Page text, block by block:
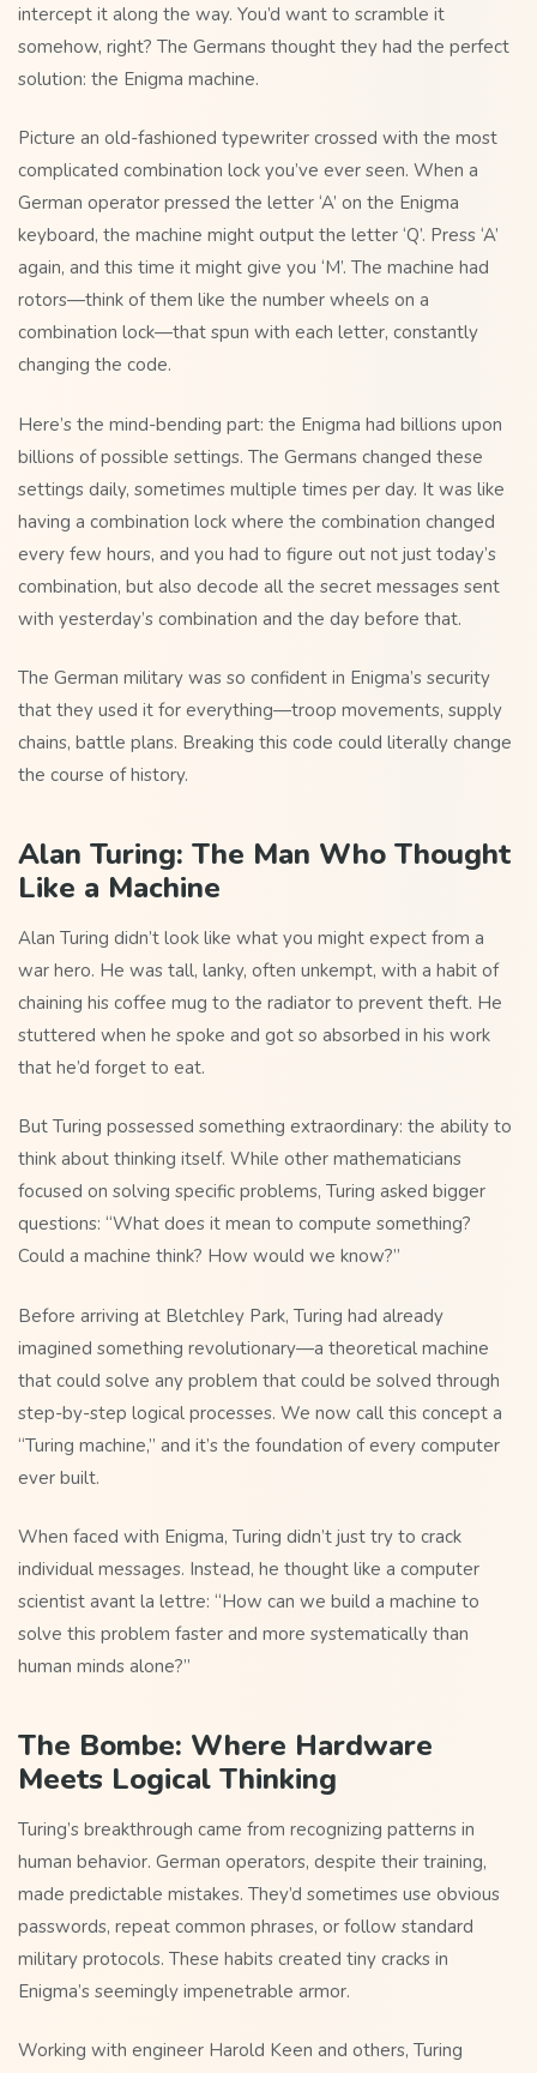
intercept it along the way. You’d want to scramble it
somehow, right? The Germans thought they had the perfect
solution: the Enigma machine.
Picture an old-fashioned typewriter crossed with the most
complicated combination lock you’ve ever seen. When a
German operator pressed the letter ‘A’ on the Enigma
keyboard, the machine might output the letter ‘Q’. Press ‘A’
again, and this time it might give you ‘M’. The machine had
rotors—think of them like the number wheels on a
combination lock—that spun with each letter, constantly
changing the code.
Here’s the mind-bending part: the Enigma had billions upon
billions of possible settings. The Germans changed these
settings daily, sometimes multiple times per day. It was like
having a combination lock where the combination changed
every few hours, and you had to figure out not just today’s
combination, but also decode all the secret messages sent
with yesterday’s combination and the day before that.
The German military was so confident in Enigma’s security
that they used it for everything—troop movements, supply
chains, battle plans. Breaking this code could literally change
the course of history.
Alan Turing: The Man Who Thought
Like a Machine
Alan Turing didn’t look like what you might expect from a
war hero. He was tall, lanky, often unkempt, with a habit of
chaining his coffee mug to the radiator to prevent theft. He
stuttered when he spoke and got so absorbed in his work
that he’d forget to eat.
But Turing possessed something extraordinary: the ability to
think about thinking itself. While other mathematicians
focused on solving specific problems, Turing asked bigger
questions: “What does it mean to compute something?
Could a machine think? How would we know?”
Before arriving at Bletchley Park, Turing had already
imagined something revolutionary—a theoretical machine
that could solve any problem that could be solved through
step-by-step logical processes. We now call this concept a
“Turing machine,” and it’s the foundation of every computer
ever built.
When faced with Enigma, Turing didn’t just try to crack
individual messages. Instead, he thought like a computer
scientist avant la lettre: “How can we build a machine to
solve this problem faster and more systematically than
human minds alone?”
The Bombe: Where Hardware
Meets Logical Thinking
Turing’s breakthrough came from recognizing patterns in
human behavior. German operators, despite their training,
made predictable mistakes. They’d sometimes use obvious
passwords, repeat common phrases, or follow standard
military protocols. These habits created tiny cracks in
Enigma’s seemingly impenetrable armor.
Working with engineer Harold Keen and others, Turing